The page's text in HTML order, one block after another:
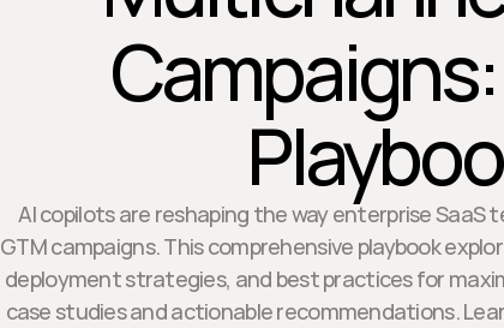
AI copilots are reshaping the way enterprise
GTM campaigns. This comprehensive playbook
deployment strategies, and best practices for
case studies and actionable recommendations.